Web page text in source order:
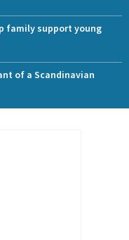
family support young
of a Scandinavian